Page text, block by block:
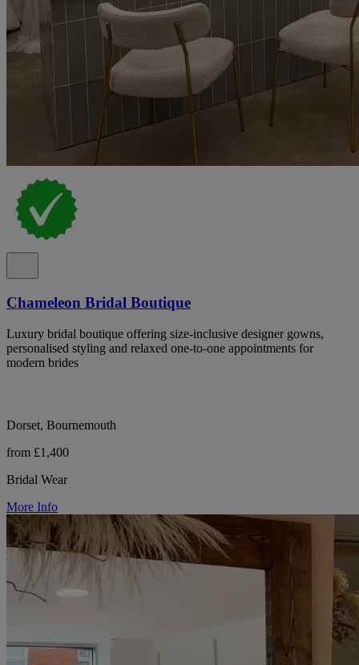
Chameleon Bridal Boutique
Luxury bridal boutique offering size-inclusive designer gowns,
personalised styling and relaxed one-to-one appointments for
modern brides
Dorset, Bournemouth
from £1,400
Bridal Wear
More Info